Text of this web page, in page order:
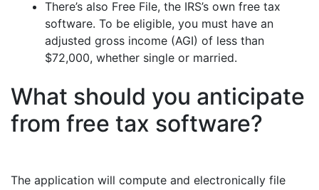
There’s also Free File, the IRS’s own free tax
software. To be eligible, you must have an
adjusted gross income (AGI) of less than
$72,000, whether single or married.
What should you anticipate
from free tax software?
The application will compute and electronically file